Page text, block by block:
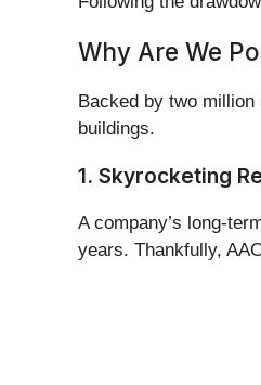
Why Are We
Backed by two
buildings.
1. Skyrocketing
A company’s long-
years. Thankfully,